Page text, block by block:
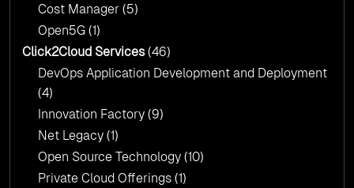
Cost Manager (5)
Open5G (1)
Click2Cloud Services(46)
DevOps Application Development and Deployment
(4)
Innovation Factory (9)
Net Legacy (1)
Open Source Technology (10)
Private Cloud Offerings (1)